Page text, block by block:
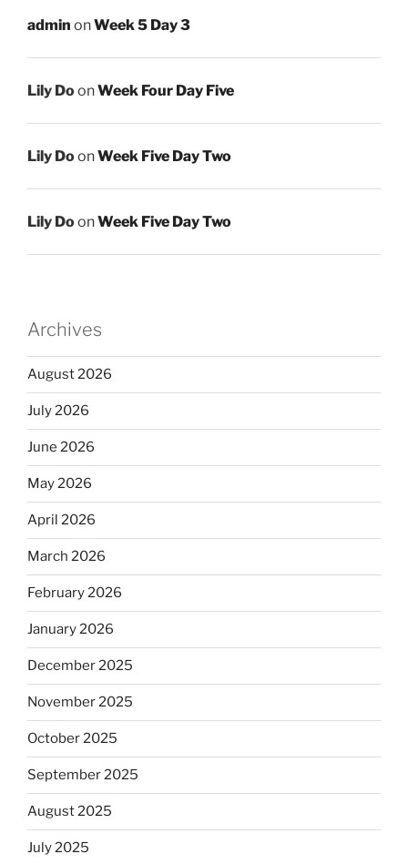
admin onWeek 5 Day 3
Lily DoonWeek Four Day Five
Lily DoonWeek Five Day Two
Lily DoonWeek Five Day Two
Archives
August 2026
July 2026
June 2026
May 2026
April 2026
March 2026
February 2026
January 2026
December 2025
November 2025
October 2025
September 2025
August 2025
July 2025